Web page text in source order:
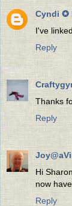
Cyndi ✪
I've
Reply
Thanks
Reply
Hi
now
Reply